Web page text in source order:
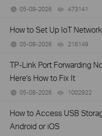
05-09-2026 473141
How to Set Up IoT
05-08-2026 216149
TP-Link Port Forwarding
Here's How to Fix It
05-08-2026 1002922
How to Access USB
Android or iOS